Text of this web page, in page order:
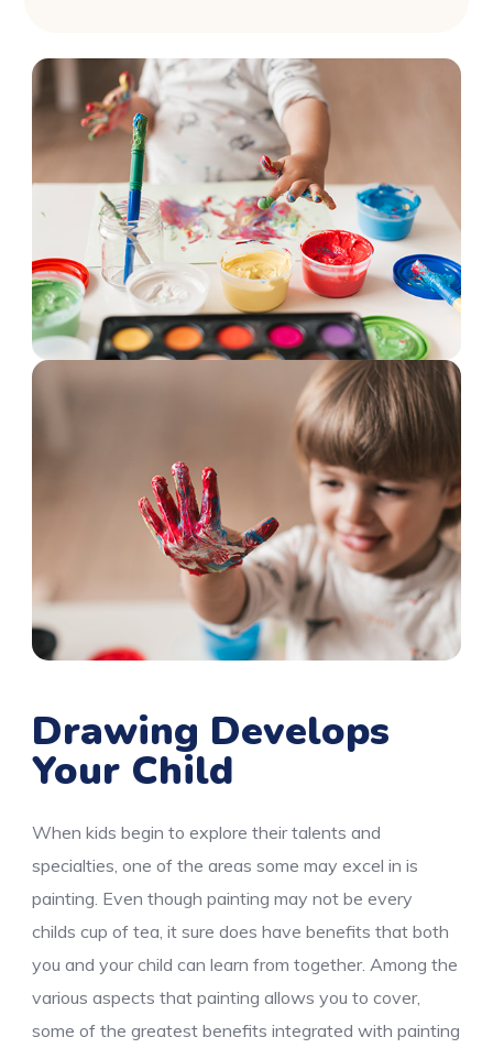
Drawing Develops
Your Child
When kids begin to explore their talents and
specialties, one of the areas some may excel in is
painting. Even though painting may not be every
childs cup of tea, it sure does have benefits that both
you and your child can learn from together. Among the
various aspects that painting allows you to cover,
some of the greatest benefits integrated with painting